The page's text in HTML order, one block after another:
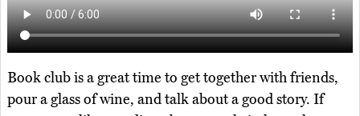
Book club is a great time to get together with friends,
pour a glass of wine, and talk about a good story. If